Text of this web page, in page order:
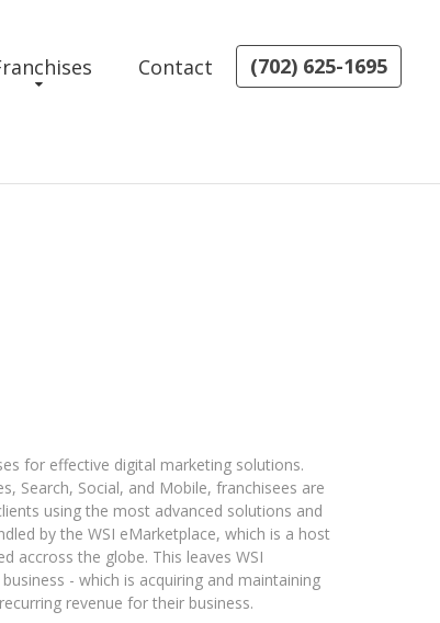
Contact (702) 625-1695
for effective digital marketing solutions.
Search, Social, and Mobile, franchisees are
using the most advanced solutions and
by the WSI eMarketplace, which is a host
the globe. This leaves WSI
- which is acquiring and maintaining
revenue for their business.